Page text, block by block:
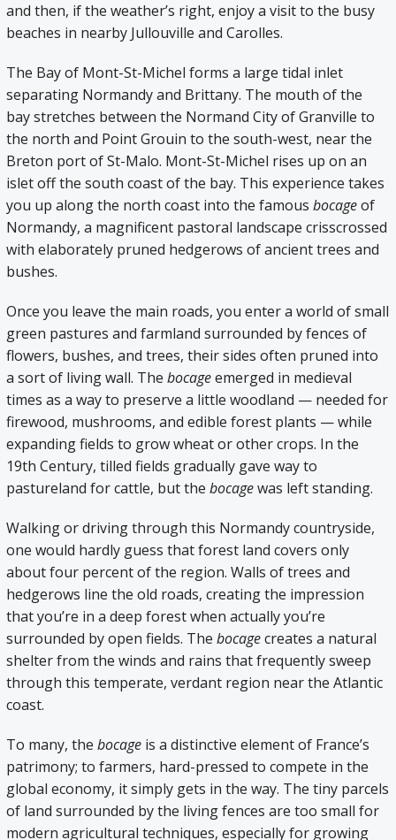
and then, if the weather’s right, enjoy a visit to the busy
beaches in nearby Jullouville and Carolles.
The Bay of Mont-St-Michel forms a large tidal inlet
separating Normandy and Brittany. The mouth of the
bay stretches between the Normand City of Granville to
the north and Point Grouin to the south-west, near the
Breton port of St-Malo. Mont-St-Michel rises up on an
islet off the south coast of the bay. This experience takes
you up along the north coast into the famousbocageof
Normandy, a magnificent pastoral landscape crisscrossed
with elaborately pruned hedgerows of ancient trees and
bushes.
Once you leave the main roads, you enter a world of small
green pastures and farmland surrounded by fences of
flowers, bushes, and trees, their sides often pruned into
a sort of living wall. Thebocageemerged in medieval
times as a way to preserve a little woodland — needed for
firewood, mushrooms, and edible forest plants — while
expanding fields to grow wheat or other crops. In the
19th Century, tilled fields gradually gave way to
pastureland for cattle, but thebocagewas left standing.
Walking or driving through this Normandy countryside,
one would hardly guess that forest land covers only
about four percent of the region. Walls of trees and
hedgerows line the old roads, creating the impression
that you’re in a deep forest when actually you’re
surrounded by open fields. Thebocagecreates a natural
shelter from the winds and rains that frequently sweep
through this temperate, verdant region near the Atlantic
coast.
To many, thebocage is a distinctive element of France’s
patrimony; to farmers, hard-pressed to compete in the
global economy, it simply gets in the way. The tiny parcels
of land surrounded by the living fences are too small for
modern agricultural techniques, especially for growing